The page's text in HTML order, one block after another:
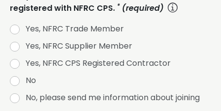
registered with NFRC CPS. * (required)
Yes, NFRC Trade Member
Yes, NFRC Supplier Member
Yes, NFRC CPS Registered Contractor
No
No, please send me information about joining